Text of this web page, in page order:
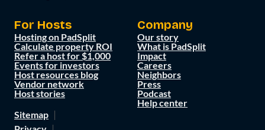
For Hosts
Hosting on PadSplit
Calculate property ROI
Refer a host for $1,000
Events for investors
Host resources blog
Vendor network
Host stories
Company
Our story
What is PadSplit
Impact
Careers
Neighbors
Press
Podcast
Help center
Sitemap